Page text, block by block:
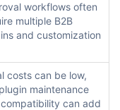
workflows often
multiple B2B
and customization
costs can be low,
maintenance
can add